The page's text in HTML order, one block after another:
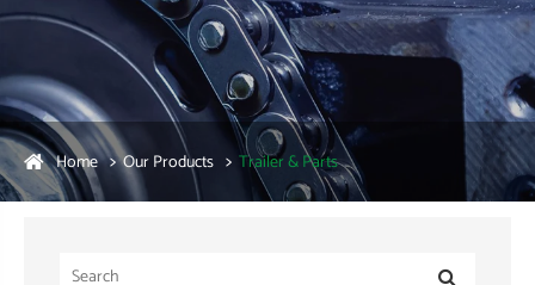
Home Our Products Trailer & Parts